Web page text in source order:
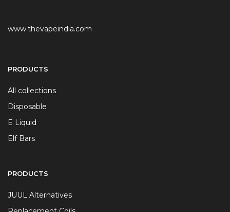
www.thevapeindia.com
PRODUCTS
All collections
Disposable
E Liquid
Elf Bars
PRODUCTS
JUUL Alternatives